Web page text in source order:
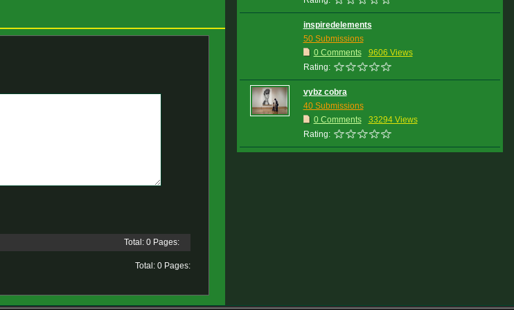
Total: 0 Pages:
Total: 0 Pages:
inspiredelements
50 Submissions
0 Comments
9606 Views
Rating:
vybz cobra
40 Submissions
0 Comments
33294 Views
Rating: